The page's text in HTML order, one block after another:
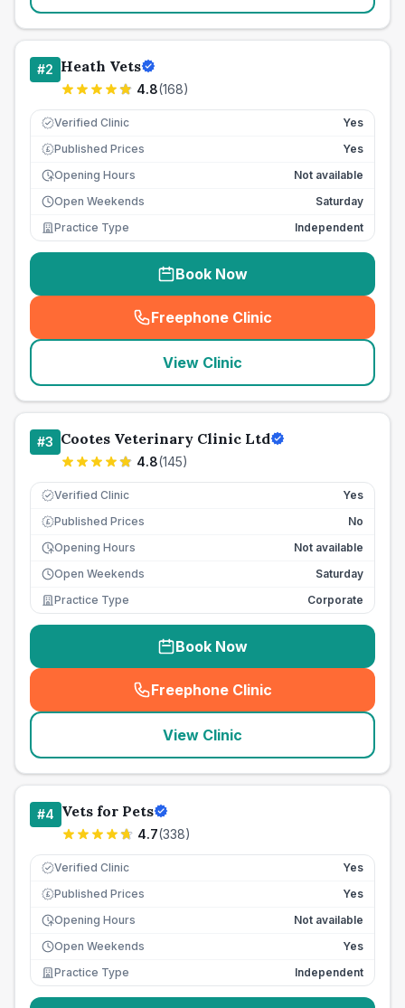
#2 Heath Vets
4.8(168)
Verified Clinic Yes
£ Published Prices
Yes
Opening Hours
Not available
Open Weekends
Saturday
Practice Type
Independent
Book Now
Freephone Clinic
(seo_lab_card_freephone
View Clinic
#3 Cootes Veterinary Clinic Ltd
4.8(145)
Verified Clinic Yes
£ Published Prices
No
Opening Hours
Not available
Open Weekends
Saturday
Practice Type
Corporate
Book Now
Freephone Clinic
(seo_lab_card_freephone
View Clinic
#4 Vets for Pets
4.7(338)
Verified Clinic Yes
£ Published Prices
Yes
Opening Hours
Not available
Open Weekends
Yes
Practice Type
Independent